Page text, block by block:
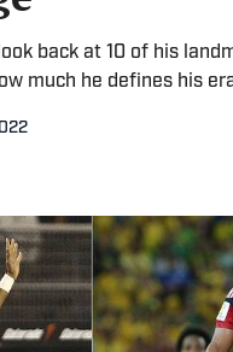
back at 10 of his
much he defines his